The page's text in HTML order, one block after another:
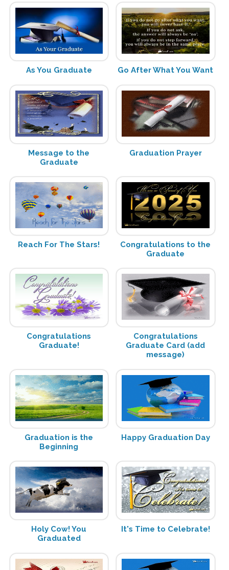
As You Graduate Go After What You Want
Message to the
Graduate
Graduation Prayer
Reach For The Stars!
Congratulations to the
Graduate
Congratulations
Graduate!
Congratulations
Graduate Card (add
message)
Graduation is the
Beginning
Happy Graduation Day
Holy Cow! You
Graduated
It's Time to Celebrate!